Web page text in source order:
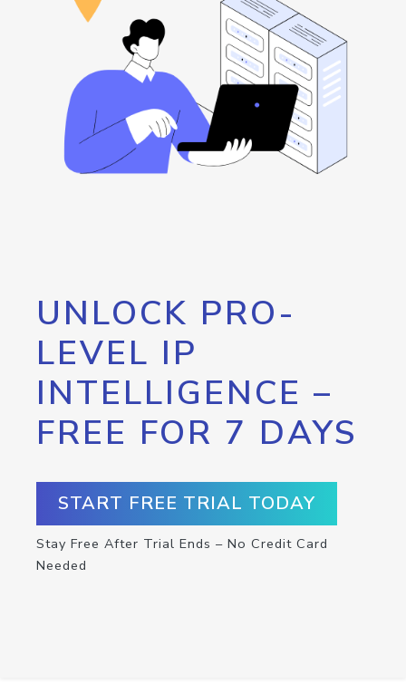
UNLOCK PRO-
LEVEL IP
INTELLIGENCE –
FREE FOR 7 DAYS
START FREE TRIAL TODAY
Stay Free After Trial Ends – No Credit Card
Needed